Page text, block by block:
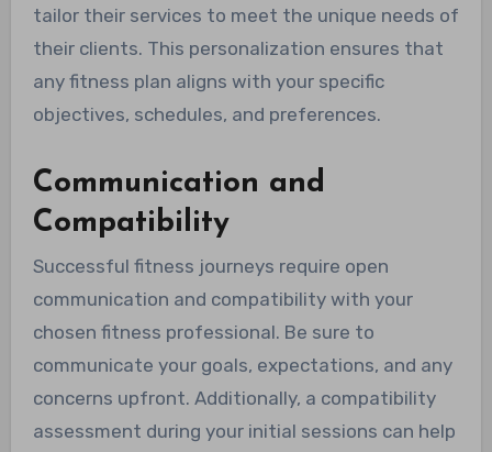
tailor their services to meet the unique needs of
their clients. This personalization ensures that
any fitness plan aligns with your specific
objectives, schedules, and preferences.
Communication and
Compatibility
Successful fitness journeys require open
communication and compatibility with your
chosen fitness professional. Be sure to
communicate your goals, expectations, and any
concerns upfront. Additionally, a compatibility
assessment during your initial sessions can help